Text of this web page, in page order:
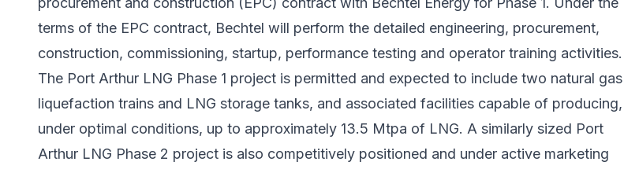
terms of the EPC contract, Bechtel will perform the detailed engineering, procurement,
construction, commissioning, startup, performance testing and operator training activities.
The Port Arthur LNG Phase 1 project is permitted and expected to include two natural gas
liquefaction trains and LNG storage tanks, and associated facilities capable of producing,
under optimal conditions, up to approximately 13.5 Mtpa of LNG. A similarly sized Port
Arthur LNG Phase 2 project is also competitively positioned and under active marketing